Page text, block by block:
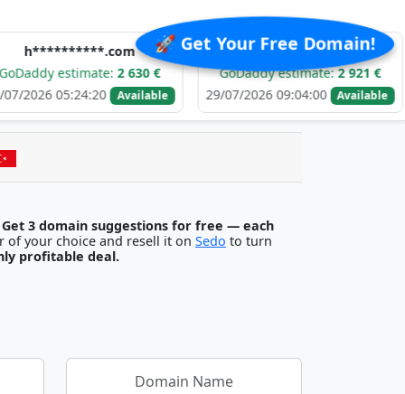
🚀 Get Your Free Domain!
2 630 €
Available
e******.com
GoDaddy estimate:2 921 €
29/07/2026 09:04:00
Available
29/07/
Get 3 domain suggestions for free — each
it with any registrar of your choice and resell it on Sedo to turn
profitable deal.
Domain Name